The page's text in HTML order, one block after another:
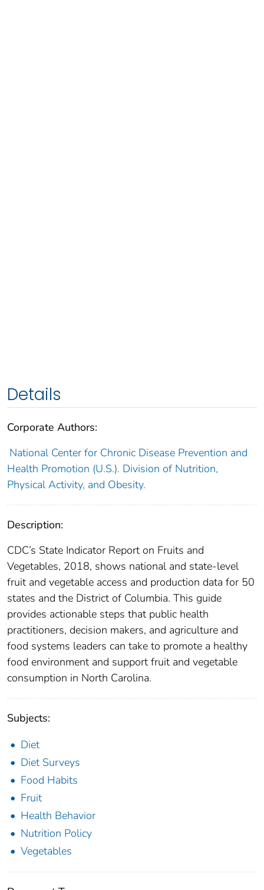
Details
Corporate Authors:
National Center for Chronic Disease Prevention and
Health Promotion (U.S.). Division of Nutrition,
Physical Activity, and Obesity.
Description:
CDC’s State Indicator Report on Fruits and
Vegetables, 2018, shows national and state-level
fruit and vegetable access and production data for 50
states and the District of Columbia. This guide
provides actionable steps that public health
practitioners, decision makers, and agriculture and
food systems leaders can take to promote a healthy
food environment and support fruit and vegetable
consumption in North Carolina.
Subjects:
Diet
Diet Surveys
Food Habits
Fruit
Health Behavior
Nutrition Policy
Vegetables